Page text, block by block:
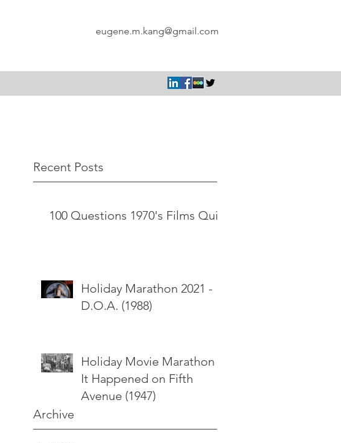
eugene.m.kang@gmail.com
Recent Posts
100 Questions 1970's Films Quiz
Holiday Marathon 2021 -
D.O.A. (1988)
Holiday Movie Marathon -
It Happened on Fifth
Avenue (1947)
Archive